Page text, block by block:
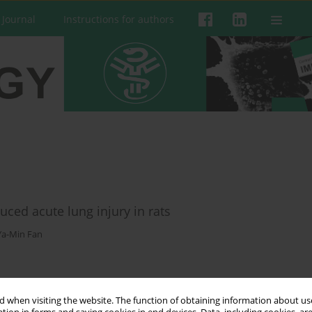
when visiting the website. The function of obtaining information about
Instructions for authors
acute lung injury in rats
Min Fan